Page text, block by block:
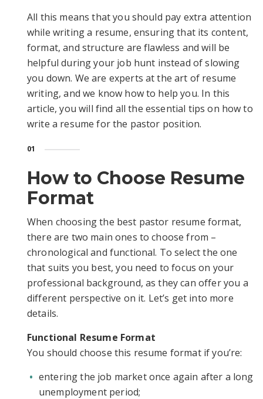
All this means that you should pay extra attention
while writing a resume, ensuring that its content,
format, and structure are flawless and will be
helpful during your job hunt instead of slowing
you down. We are experts at the art of resume
writing, and we know how to help you. In this
article, you will find all the essential tips on how to
write a resume for the pastor position.
01
How to Choose Resume
Format
When choosing the best pastor resume format,
there are two main ones to choose from –
chronological and functional. To select the one
that suits you best, you need to focus on your
professional background, as they can offer you a
different perspective on it. Let’s get into more
details.
Functional Resume Format
You should choose this resume format if you’re:
entering the job market once again after a long
unemployment period;